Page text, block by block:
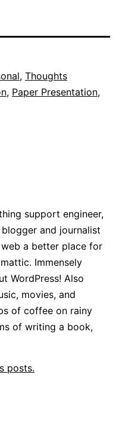
, Thoughts
, Paper Presentation,
support engineer,
and journalist
a better place for
Immensely
WordPress! Also
movies, and
of coffee on rainy
of writing a book,
posts.